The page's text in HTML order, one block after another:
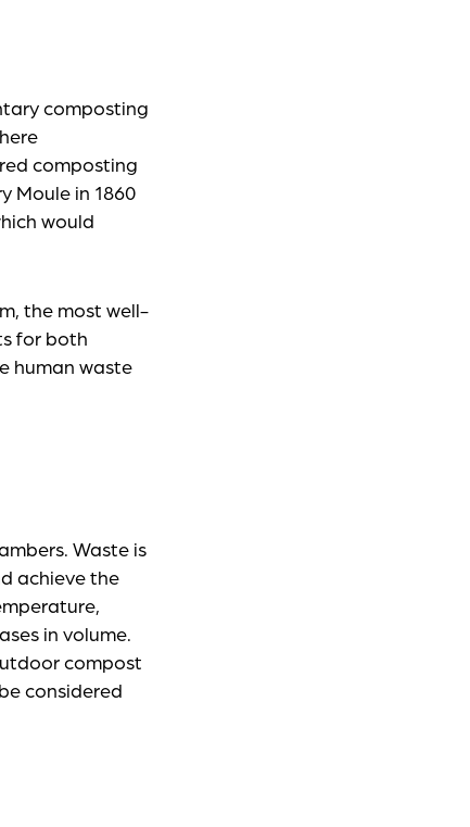
composting
composting
Moule in 1860
would
the most well-
for both
human waste
Waste is
achieve the
in volume.
compost
considered